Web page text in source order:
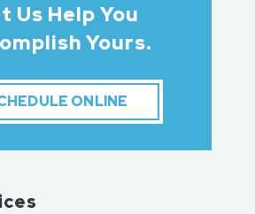
Us Help You
Yours.
ONLINE